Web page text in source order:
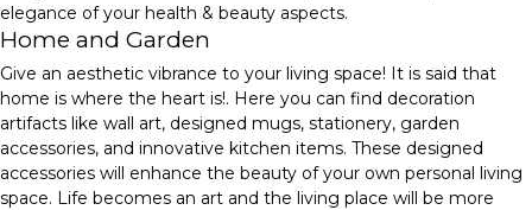
elegance of your health & beauty aspects.
Home and Garden
Give an aesthetic vibrance to your living space! It is said that
home is where the heart is!. Here you can find decoration
artifacts like wall art, designed mugs, stationery, garden
accessories, and innovative kitchen items. These designed
accessories will enhance the beauty of your own personal living
space. Life becomes an art and the living place will be more